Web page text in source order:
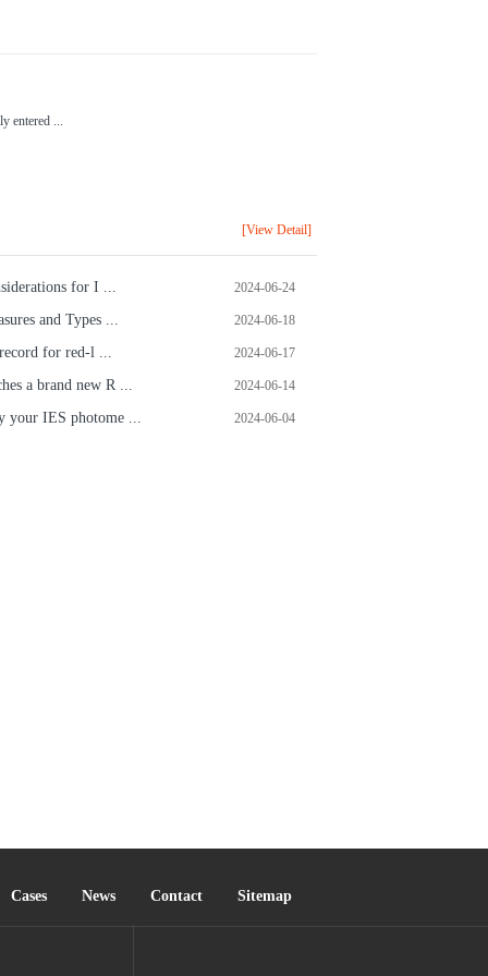
entered ...
[View Detail]
2024-06-24
for I ...
2024-06-18
and Types ...
2024-06-17
for red-l ...
2024-06-14
a brand new R ...
2024-06-04
your IES photome ...
Cases News Contact Sitemap